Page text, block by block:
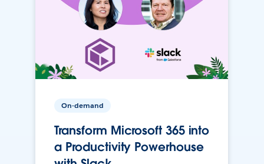
On-demand
Transform Microsoft 365 into
a Productivity Powerhouse